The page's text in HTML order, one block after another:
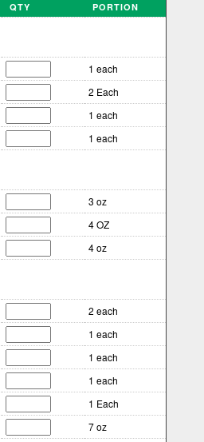
QTY PORTION
1 each
2 Each
1 each
1 each
3 oz
4 OZ
4 oz
2 each
1 each
1 each
1 each
1 Each
7 oz